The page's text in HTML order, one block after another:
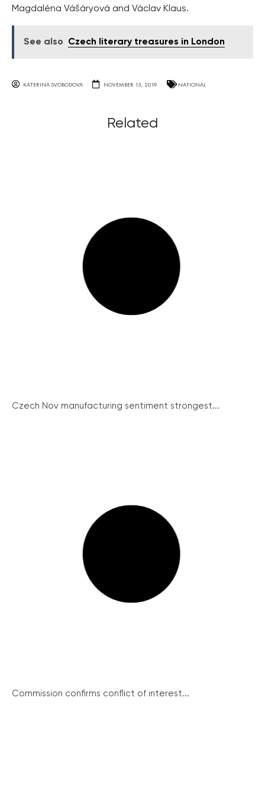
Magdaléna Vášáryová and Václav Klaus.
See also Czech literary treasures in London
KATERINA SVOBODOVA NOVEMBER 13, 2019 NATIONAL
Related
Czech Nov manufacturing sentiment strongest...
Commission confirms conflict of interest...